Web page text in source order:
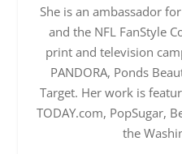
She is an ambassador
and the NFL FanStyle
print and television
PANDORA, Ponds
Target. Her work is
TODAY.com, PopSugar,
the